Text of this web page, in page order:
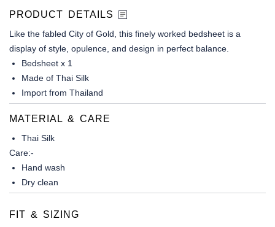
PRODUCT DETAILS
Like the fabled City of Gold, this finely worked bedsheet is a
display of style, opulence, and design in perfect balance.
Bedsheet x 1
Made of Thai Silk
Import from Thailand
MATERIAL & CARE
Thai Silk
Care:-
Hand wash
Dry clean
FIT & SIZING